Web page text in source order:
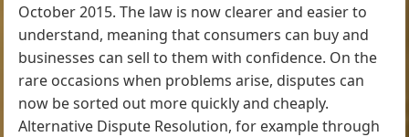
October 2015. The law is now clearer and easier to
understand, meaning that consumers can buy and
businesses can sell to them with confidence. On the
rare occasions when problems arise, disputes can
now be sorted out more quickly and cheaply.
Alternative Dispute Resolution, for example through